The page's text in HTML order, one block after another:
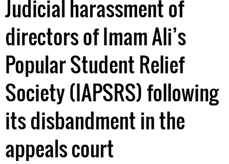
Judicial harassment of
directors of Imam Ali’s
Popular Student Relief
Society (IAPSRS) following
its disbandment in the
appeals court